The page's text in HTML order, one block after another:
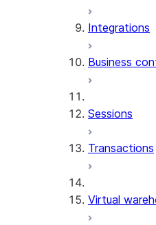
Integrations
Business
Sessions
Transactions
Virtual